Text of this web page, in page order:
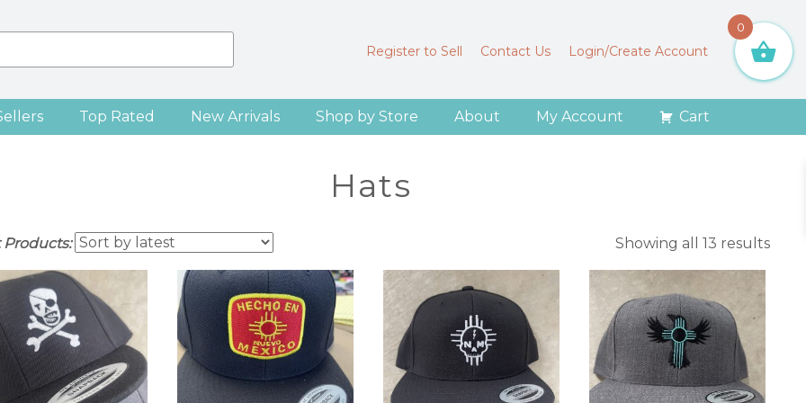
Register to Sell Contact Us Login/Create Account
Top Rated New Arrivals Shop by Store About My Account Cart
Hats
Showing all 13 results
Products:
0